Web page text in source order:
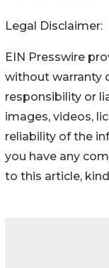
Legal Disclaimer:
EIN Presswire
without warranty
responsibility or
images, videos,
reliability of the
you have any
to this article,